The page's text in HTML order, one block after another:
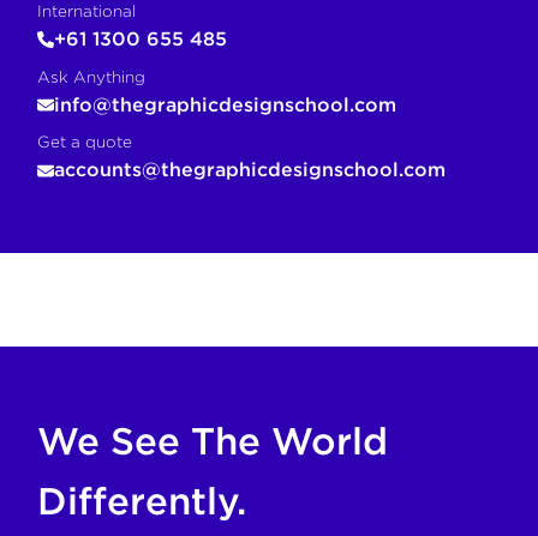
International
+61 1300 655 485
Ask Anything
info@thegraphicdesignschool.com
Get a quote
accounts@thegraphicdesignschool.com
We See The World
Differently.